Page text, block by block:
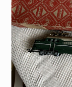
Contact
My Account
Store